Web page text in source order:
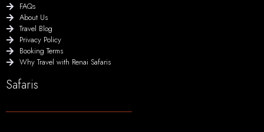
FAQs
About Us
Travel Blog
Privacy Policy
Booking Terms
Why Travel with Renai Safaris
Safaris